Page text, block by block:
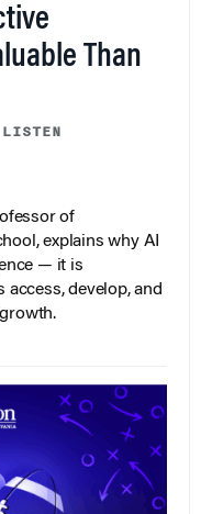
Than
of
explains why AI
— it is
develop, and